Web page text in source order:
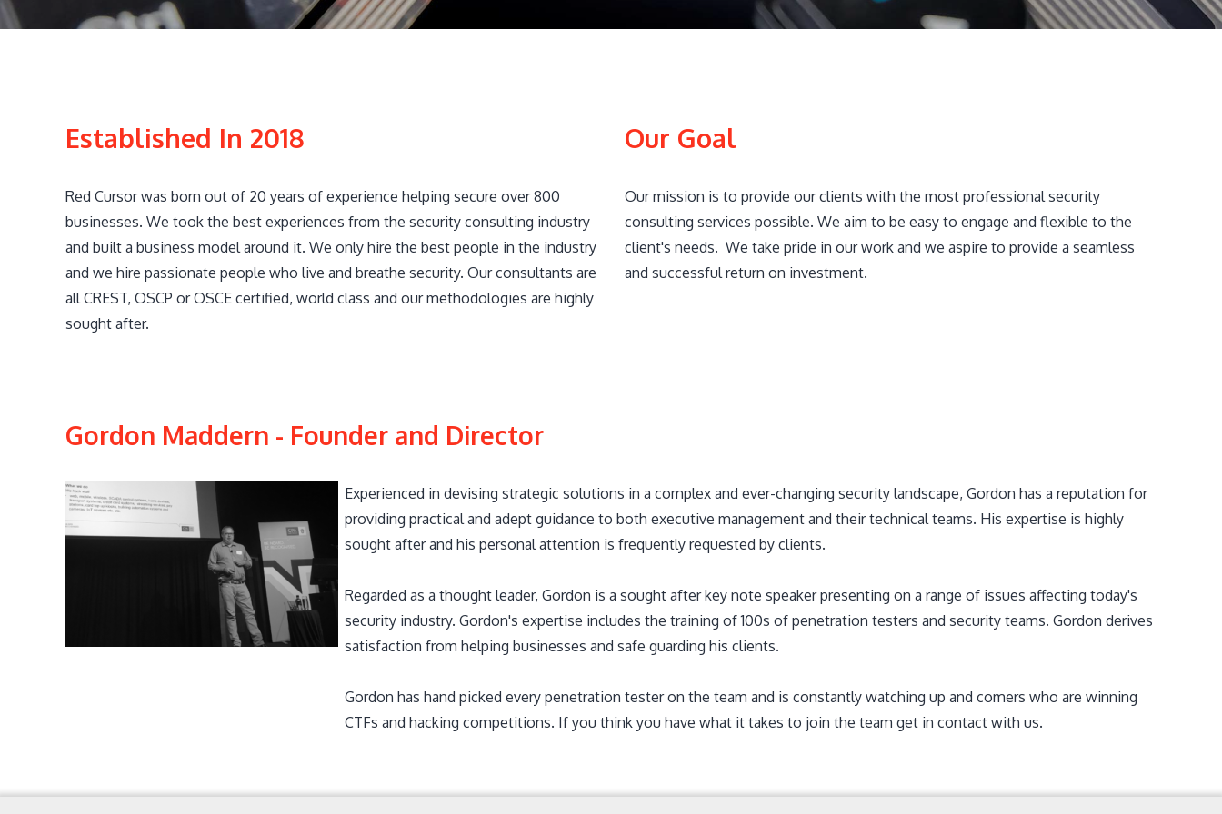
Established In 2018
Red Cursor was born out of 20 years of experience helping secure over 800
businesses. We took the best experiences from the security consulting industry
and built a business model around it. We only hire the best people in the industry​
and we hire passionate people who live and breathe security. Our consultants are
all CREST, OSCP or OSCE certified, world class and our methodologies are highly
sought after.​
Our Goal
Our mission is to provide our clients with the most professional security
consulting services possible. We aim to be easy to engage and flexible to the
client's needs. We take pride in our work and we aspire to provide a seamless
and successful return on investment.
Gordon Maddern - Founder and Director
Experienced in devising strategic solutions in a complex and ever-changing security landscape, Gordon has a reputation for
providing practical and adept guidance to both executive management and their technical teams. His expertise is highly
sought after and his personal attention is frequently requested by clients.
Regarded as a thought leader, Gordon is a sought after key note speaker presenting on a range of issues affecting today's
security industry. Gordon's expertise includes the training of 100s of penetration testers and security teams. Gordon derives
satisfaction from helping businesses and safe guarding his clients.
Gordon has hand picked every penetration tester on the team and is constantly watching up and comers who are winning
CTFs and hacking competitions. If you think you have what it takes to join the team get in contact with us.